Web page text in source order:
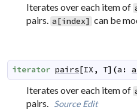
Iterates over each item of
pairs. a[index] can be
iterator pairs[IX, T] (a :
Iterates over each item of
pairs. Source Edit